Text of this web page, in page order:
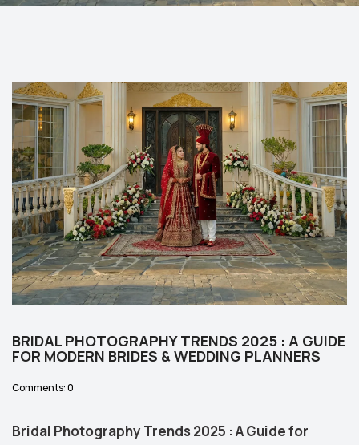
BRIDAL PHOTOGRAPHY TRENDS 2025 : A GUIDE
FOR MODERN BRIDES & WEDDING PLANNERS
Comments: 0
Bridal Photography Trends 2025 : A Guide for